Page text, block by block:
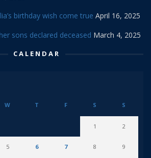
birthday wish come true April 16, 2025
sons declared deceased March 4, 2025
CALENDAR
W T F S S
1 2
5 6 7 8 9